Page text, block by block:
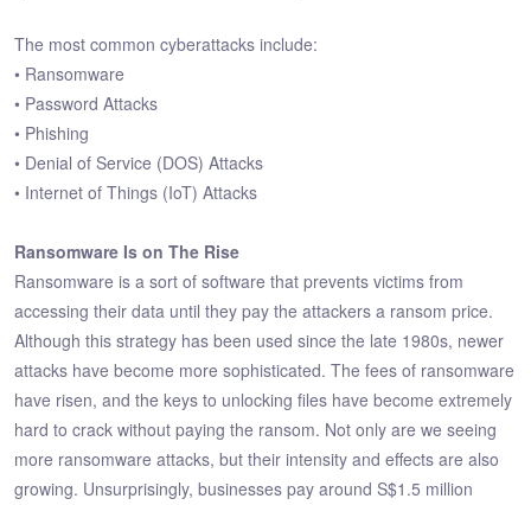
The most common cyberattacks include:
• Ransomware
• Password Attacks
• Phishing
• Denial of Service (DOS) Attacks
• Internet of Things (IoT) Attacks
Ransomware Is on The Rise
Ransomware is a sort of software that prevents victims from
accessing their data until they pay the attackers a ransom price.
Although this strategy has been used since the late 1980s, newer
attacks have become more sophisticated. The fees of ransomware
have risen, and the keys to unlocking files have become extremely
hard to crack without paying the ransom. Not only are we seeing
more ransomware attacks, but their intensity and effects are also
growing. Unsurprisingly, businesses pay around S$1.5 million